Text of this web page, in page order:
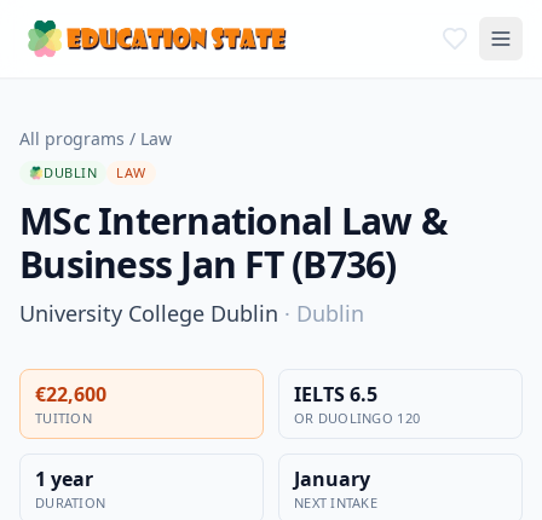
All programs / Law
DUBLIN LAW
MSc International Law &
Business Jan FT (B736)
University College Dublin · Dublin
€22,600
TUITION
IELTS 6.5
OR DUOLINGO 120
1 year
DURATION
January
NEXT INTAKE